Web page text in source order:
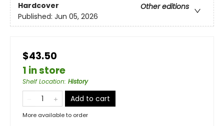
Hardcover
Other editions
Published: Jun 05, 2026
$43.50
1 in store
Shelf Location: History
Add to cart
More available to order